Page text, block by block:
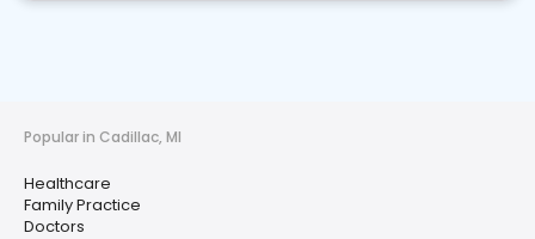
Popular in Cadillac, MI
Healthcare
Family Practice
Doctors